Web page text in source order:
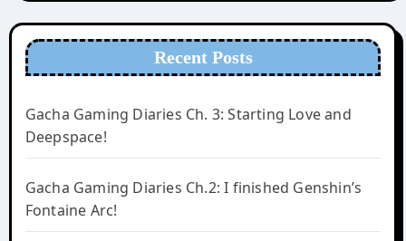
Recent Posts
Gacha Gaming Diaries Ch. 3: Starting Love and
Deepspace!
Gacha Gaming Diaries Ch.2: I finished Genshin’s
Fontaine Arc!